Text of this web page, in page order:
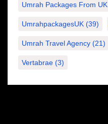
Umrah Packages From UK
UmrahpackagesUK (39)
Umrah Travel Agency (21)
Vertabrae (3)